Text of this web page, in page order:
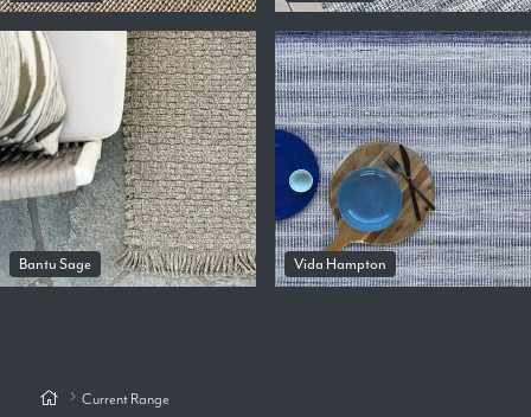
Bantu Sage Vida Hampton
Current Range